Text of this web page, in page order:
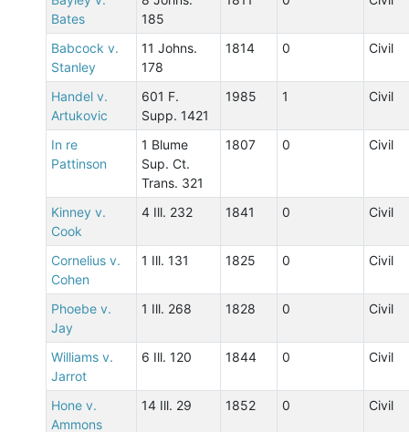
Bates
185
Babcock v.
Stanley
11 Johns.
178
1814 0 Civil
Handel v.
Artukovic
601 F.
Supp. 1421
1985 1 Civil
In re
Pattinson
1 Blume
Sup. Ct.
Trans. 321
1807 0 Civil
Kinney v.
Cook
4 Ill. 232 1841 0 Civil
Cornelius v.
Cohen
1 Ill. 131 1825 0 Civil
Phoebe v.
Jay
1 Ill. 268 1828 0 Civil
Williams v.
Jarrot
6 Ill. 120 1844 0 Civil
Hone v.
Ammons
14 Ill. 29 1852 0 Civil